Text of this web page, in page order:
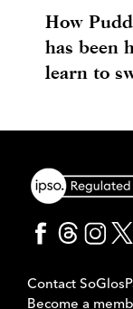
How
has been
learn to
Contact SoGlos
Become a